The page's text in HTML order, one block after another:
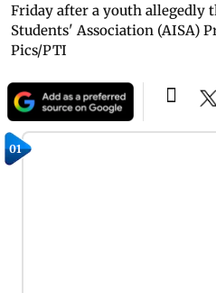
Friday after a youth allegedly
Students' Association (AISA)
Pics/PTI
01